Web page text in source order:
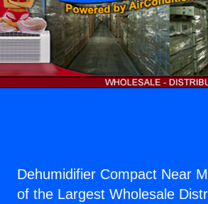
Dehumidifier Compact Near
of the Largest Wholesale